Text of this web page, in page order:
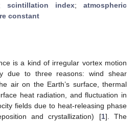
scintillation index; atmospheric
constant
is a kind of irregular vortex motion
due to three reasons: wind shear
air on the Earth’s surface, thermal
heat radiation, and fluctuation in
fields due to heat-releasing phase
and crystallization) [1]. The